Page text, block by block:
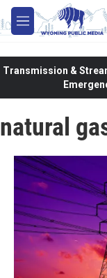
Skip to main content
M
e
Transmission &
natural